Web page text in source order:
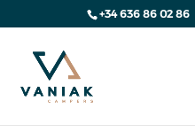
+34 636 86 02 86